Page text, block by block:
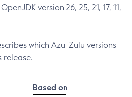
version 26, 25, 21, 17, 11,
which Azul Zulu versions
release.
Based on